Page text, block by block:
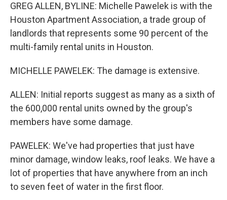
GREG ALLEN, BYLINE: Michelle Pawelek is with the
Houston Apartment Association, a trade group of
landlords that represents some 90 percent of the
multi-family rental units in Houston.
MICHELLE PAWELEK: The damage is extensive.
ALLEN: Initial reports suggest as many as a sixth of
the 600,000 rental units owned by the group's
members have some damage.
PAWELEK: We've had properties that just have
minor damage, window leaks, roof leaks. We have a
lot of properties that have anywhere from an inch
to seven feet of water in the first floor.